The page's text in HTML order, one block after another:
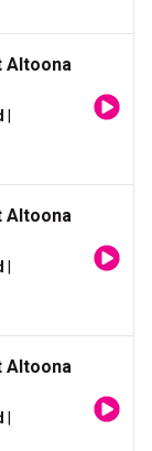
Altoona
Altoona
Altoona